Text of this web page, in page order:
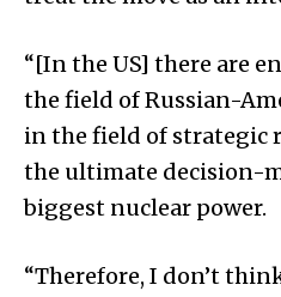
“[In the US] there are
the field of Russian-
in the field of strategic
the ultimate decision-
biggest nuclear power.
“Therefore, I don’t